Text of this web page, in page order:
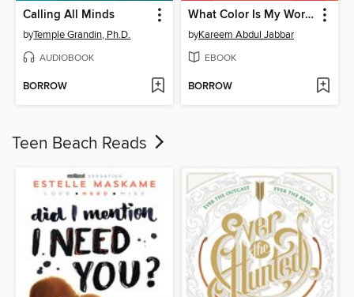
Calling All Minds
byTemple Grandin, Ph.D.
AUDIOBOOK
BORROW
What Color Is My World?
byKareem Abdul Jabbar
EBOOK
BORROW
Teen Beach Reads